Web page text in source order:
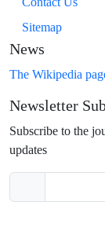
Sitemap
News
The Wikipedia
Newsletter
Subscribe to the
updates